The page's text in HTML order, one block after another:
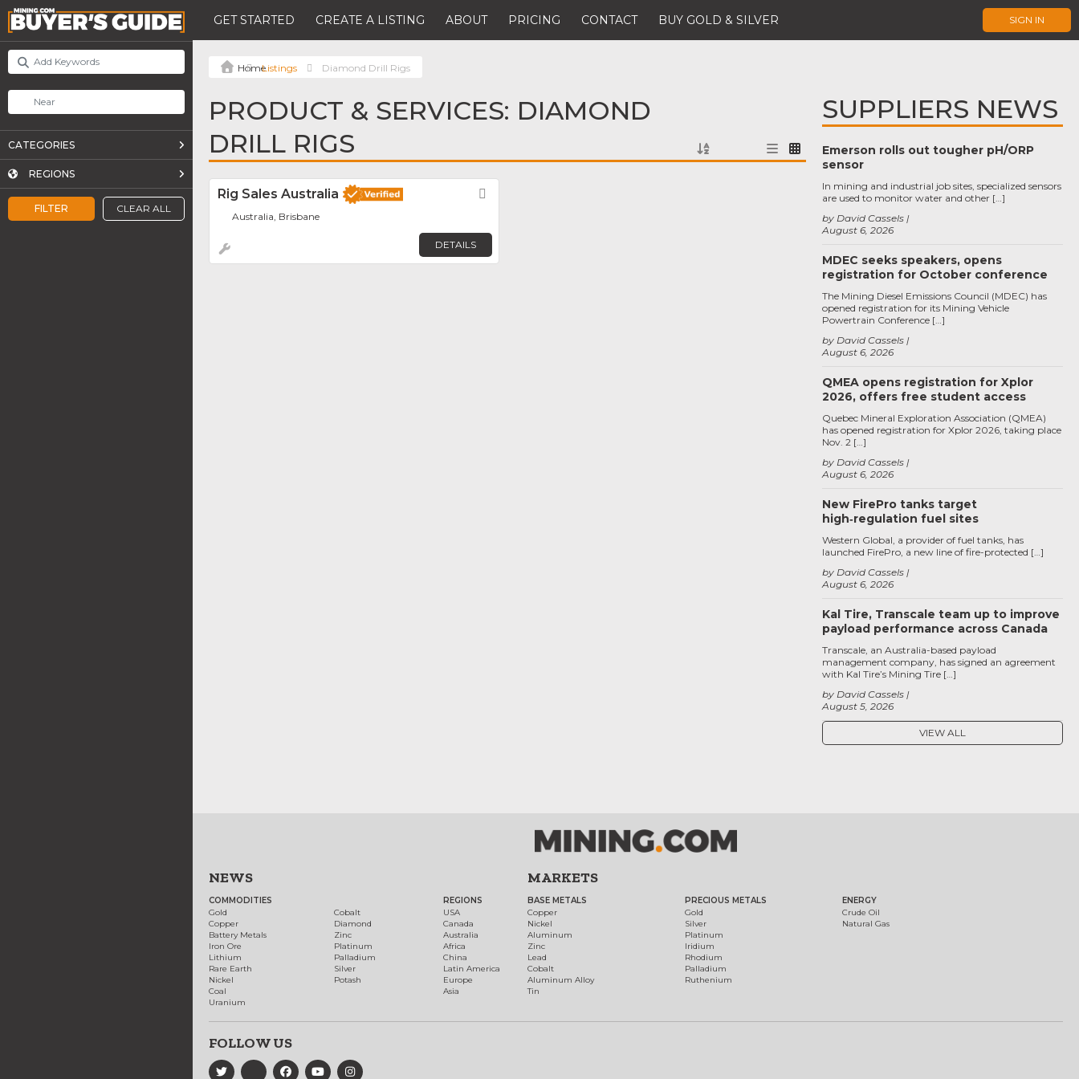
GET STARTED CREATE A LISTING ABOUT PRICING CONTACT BUY GOLD & SILVER SIGN IN
FILTER CLEAR ALL
CATEGORIES
REGIONS
Listings Diamond Drill Rigs
PRODUCT & SERVICES: DIAMOND
DRILL RIGS
Rig Sales Australia
Australia, Brisbane
DETAILS
SUPPLIERS NEWS
Emerson rolls out tougher pH/ORP
sensor
August 6, 2026
by David Cassels
In mining and industrial job sites, specialized sensors
are used to monitor water and other […]
MDEC seeks speakers, opens
registration for October conference
August 6, 2026
by David Cassels
The Mining Diesel Emissions Council (MDEC) has
opened registration for its Mining Vehicle
Powertrain Conference […]
QMEA opens registration for Xplor
2026, offers free student access
August 6, 2026
by David Cassels
Quebec Mineral Exploration Association (QMEA)
has opened registration for Xplor 2026, taking place
Nov. 2 […]
New FirePro tanks target
high‑regulation fuel sites
August 6, 2026
by David Cassels
Western Global, a provider of fuel tanks, has
launched FirePro, a new line of fire-protected […]
Kal Tire, Transcale team up to improve
payload performance across Canada
August 5, 2026
by David Cassels
Transcale, an Australia-based payload
management company, has signed an agreement
with Kal Tire’s Mining Tire […]
VIEW ALL
NEWS
COMMODITIES
Gold
Copper
Battery Metals
Iron Ore
Lithium
Rare Earth
Nickel
Coal
Uranium
Cobalt
Diamond
Zinc
Platinum
Palladium
Silver
Potash
REGIONS
USA
Canada
Australia
Africa
China
Latin America
Europe
Asia
MARKETS
BASE METALS
Copper
Nickel
Aluminum
Zinc
Lead
Cobalt
Aluminum Alloy
Tin
PRECIOUS METALS
Gold
Silver
Platinum
Iridium
Rhodium
Palladium
Ruthenium
ENERGY
Crude Oil
Natural Gas
FOLLOW US